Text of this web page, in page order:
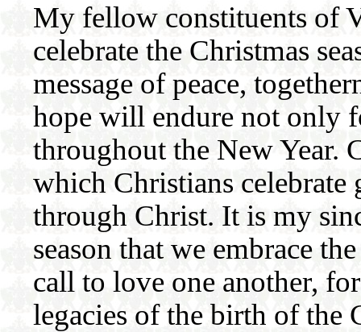
My fellow constituents of
celebrate the Christmas
message of peace,
hope will endure not only
throughout the New Year.
which Christians celebrate
through Christ. It is my
season that we embrace
call to love one another,
legacies of the birth of the